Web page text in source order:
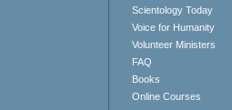
Scientology Today
Voice for Humanity
Volunteer Ministers
FAQ
Books
Online Courses